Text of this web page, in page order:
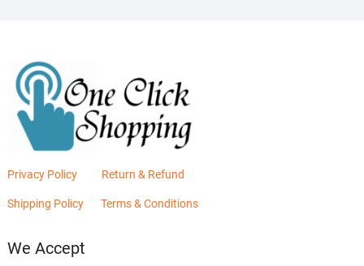
Privacy Policy Return & Refund
Shipping Policy Terms & Conditions
We Accept